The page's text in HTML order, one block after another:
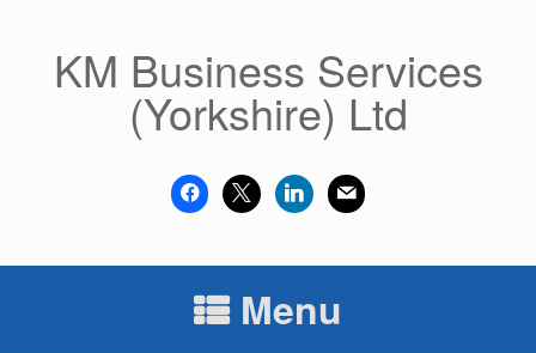
KM Business Services
(Yorkshire) Ltd
facebook
x linkedin mail
Menu